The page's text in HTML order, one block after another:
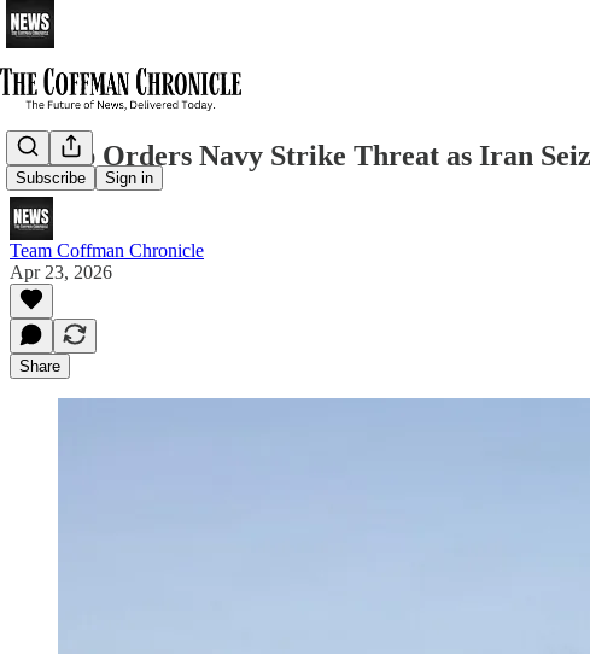
Subscribe Sign in
Trump Orders Navy Strike Threat as Iran
Team Coffman Chronicle
Apr 23, 2026
Share